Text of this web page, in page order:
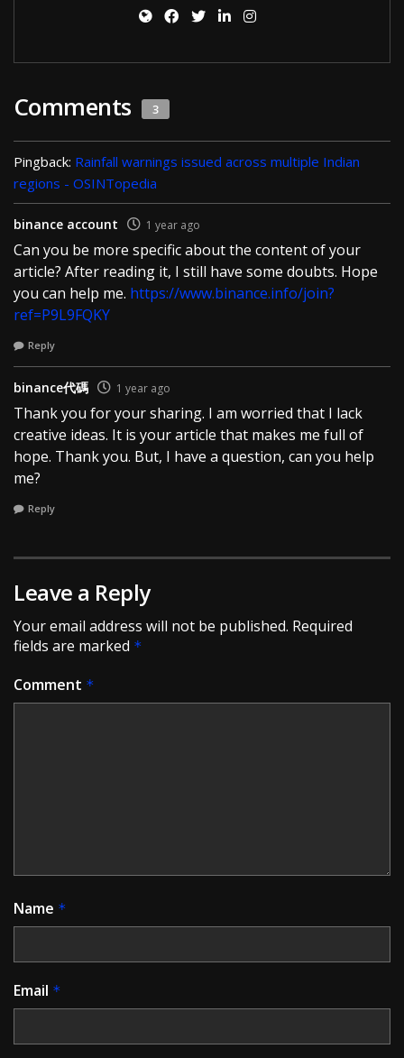
Comments 3
Pingback: Rainfall warnings issued across multiple Indian
regions - OSINTopedia
binance account 1 year ago
Can you be more specific about the content of your
article? After reading it, I still have some doubts. Hope
you can help me. https://www.binance.info/join?
ref=P9L9FQKY
Reply
binance代碼 1 year ago
Thank you for your sharing. I am worried that I lack
creative ideas. It is your article that makes me full of
hope. Thank you. But, I have a question, can you help
me?
Reply
Leave a Reply
Your email address will not be published. Required
fields are marked *
Comment *
Name *
Email *